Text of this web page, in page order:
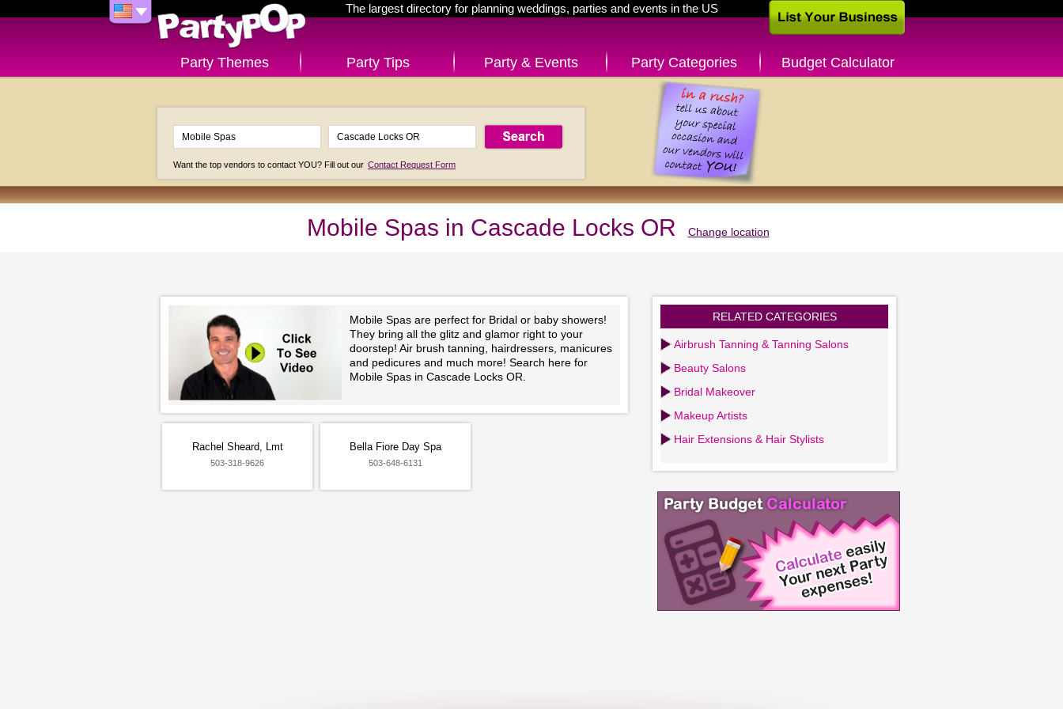
The largest directory for planning weddings, parties and events in the US
Party Themes Party Tips Party & Events Party Categories Budget Calculator
Want the top vendors to contact YOU? Fill out our Contact Request Form
Mobile Spas in Cascade Locks OR Change location
Mobile Spas are perfect for Bridal or baby showers!
They bring all the glitz and glamor right to your
doorstep! Air brush tanning, hairdressers, manicures
and pedicures and much more! Search here for
Mobile Spas in Cascade Locks OR.
Rachel Sheard, Lmt
503-318-9626
Bella Fiore Day Spa
503-648-6131
RELATED CATEGORIES
Airbrush Tanning & Tanning Salons
Beauty Salons
Bridal Makeover
Makeup Artists
Hair Extensions & Hair Stylists